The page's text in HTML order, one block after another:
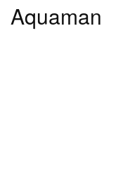
Aquaman